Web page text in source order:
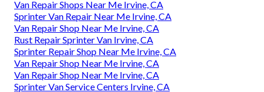
Van Repair Shops Near Me Irvine, CA
Sprinter Van Repair Near Me Irvine, CA
Van Repair Shop Near Me Irvine, CA
Rust Repair Sprinter Van Irvine, CA
Sprinter Repair Shop Near Me Irvine, CA
Van Repair Shop Near Me Irvine, CA
Van Repair Shop Near Me Irvine, CA
Sprinter Van Service Centers Irvine, CA